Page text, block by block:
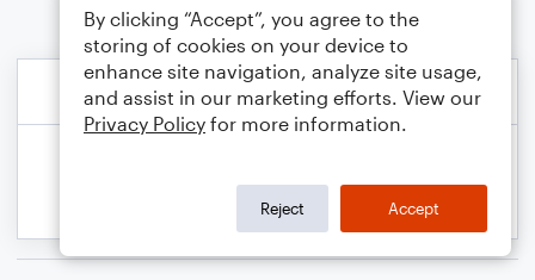
By clicking “Accept”, you agree to the
storing of cookies on your device to
enhance site navigation, analyze site usage,
and assist in our marketing efforts. View our
Privacy Policy for more information.
Reject Accept